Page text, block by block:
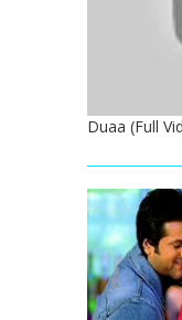
Duaa (Full